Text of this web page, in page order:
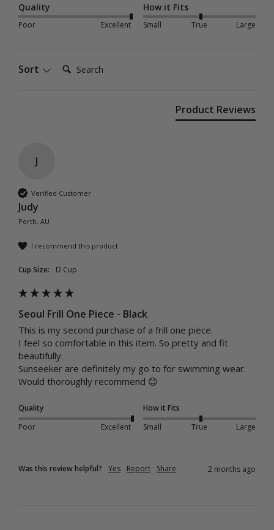
Quality
Poor Excellent
How it Fits
Small True Large
Sort Search:
Product Reviews
J
Verified Customer
Judy
Perth, AU
I recommend this product
Cup Size: D Cup
Seoul Frill One Piece - Black
This is my second purchase of a frill one piece.
I feel so comfortable in this item. So pretty and fit
beautifully.
Sunseeker are definitely my go to for swimming wear.
Would thoroughly recommend 😊
Quality
Poor
Excellent
How it Fits
Small
True Large
Was this review helpful? Yes Report Share 2 months ago